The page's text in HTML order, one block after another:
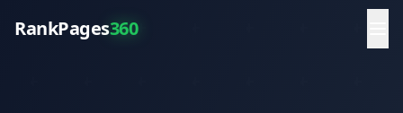
RankPages360